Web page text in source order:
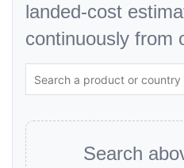
landed-cost
continuously from
Search